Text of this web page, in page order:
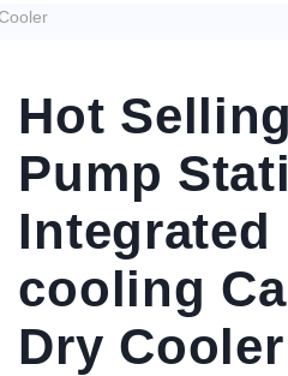
Hot
Pump
Integrated
cooling
Dry Cooler